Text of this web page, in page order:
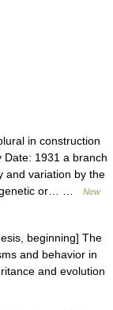
in construction
Date: 1931 a branch
and variation by the
or… …
New
beginning] The
and behavior in
and evolution